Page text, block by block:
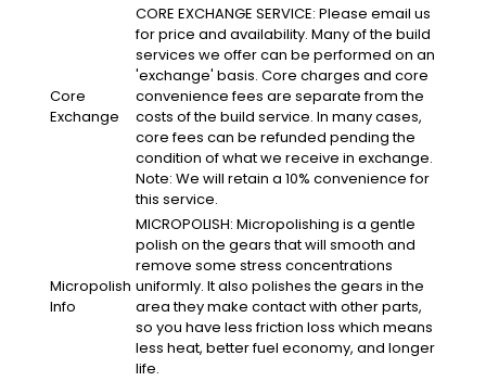
Core
Exchange
CORE EXCHANGE SERVICE: Please email us
for price and availability. Many of the build
services we offer can be performed on an
'exchange' basis. Core charges and core
convenience fees are separate from the
costs of the build service. In many cases,
core fees can be refunded pending the
condition of what we receive in exchange.
Note: We will retain a 10% convenience for
this service.
Micropolish
Info
MICROPOLISH: Micropolishing is a gentle
polish on the gears that will smooth and
remove some stress concentrations
uniformly. It also polishes the gears in the
area they make contact with other parts,
so you have less friction loss which means
less heat, better fuel economy, and longer
life.